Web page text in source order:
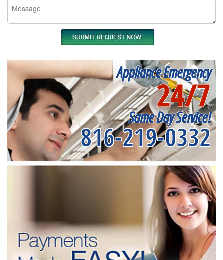
Appliance Emergency
24/7
Same Day Service!
816-219-0332